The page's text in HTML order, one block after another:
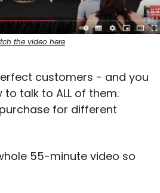
the video here
customers - and you
talk to ALL of them.
for different
55-minute video so